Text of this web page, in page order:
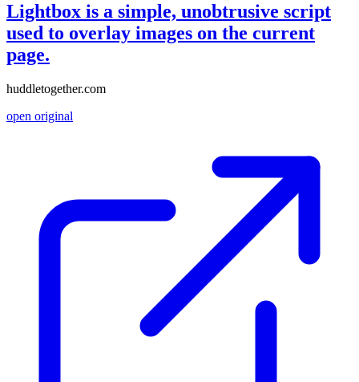
Lightbox is a simple, unobtrusive script
used to overlay images on the current
page.
huddletogether.com
open original